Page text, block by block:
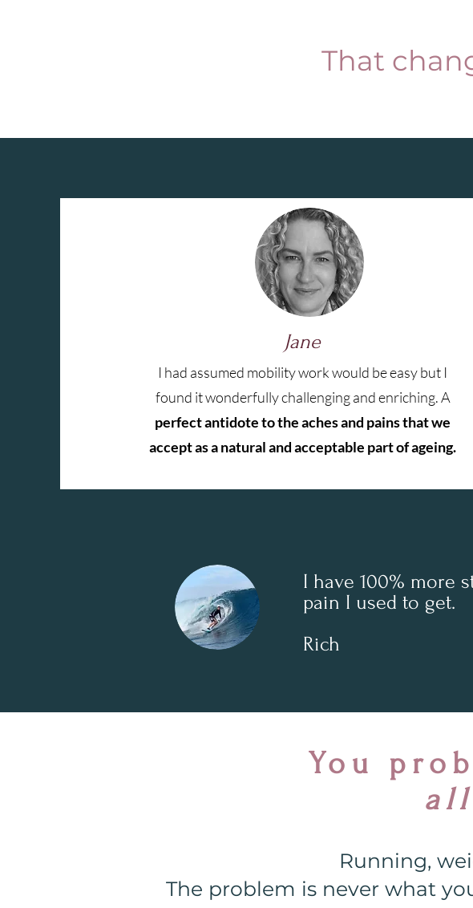
That
Jane
I had assumed mobility work would be easy but I
found it wonderfully challenging and enriching. A
perfect antidote to the aches and pains that we
accept as a natural and acceptable part of ageing.
I have 100% more
pain I used to get.
Rich
You
Running,
The problem is never what